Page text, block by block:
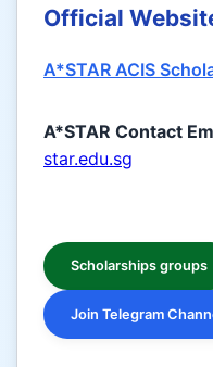
Official
A*STAR ACIS
A*STAR Contact
star.edu.sg
Scholarships groups
Join Telegram